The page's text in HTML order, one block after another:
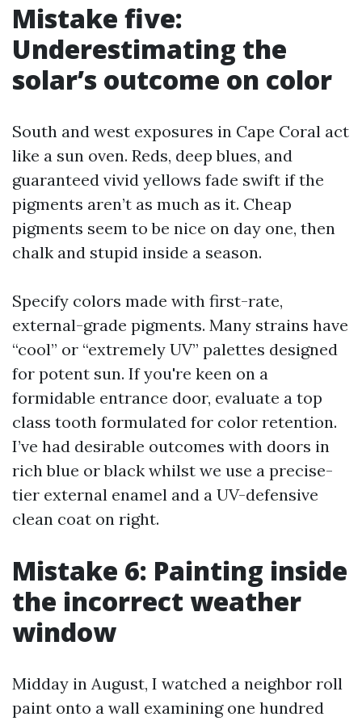
Mistake five:
Underestimating the
solar’s outcome on color
South and west exposures in Cape Coral act
like a sun oven. Reds, deep blues, and
guaranteed vivid yellows fade swift if the
pigments aren’t as much as it. Cheap
pigments seem to be nice on day one, then
chalk and stupid inside a season.
Specify colors made with first-rate,
external-grade pigments. Many strains have
“cool” or “extremely UV” palettes designed
for potent sun. If you're keen on a
formidable entrance door, evaluate a top
class tooth formulated for color retention.
I’ve had desirable outcomes with doors in
rich blue or black whilst we use a precise-
tier external enamel and a UV-defensive
clean coat on right.
Mistake 6: Painting inside
the incorrect weather
window
Midday in August, I watched a neighbor roll
paint onto a wall examining one hundred